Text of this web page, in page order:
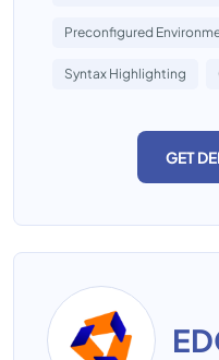
Preconfigured
Syntax Highlighting
GET